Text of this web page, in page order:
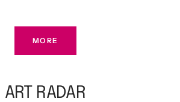
MORE
ART RADAR